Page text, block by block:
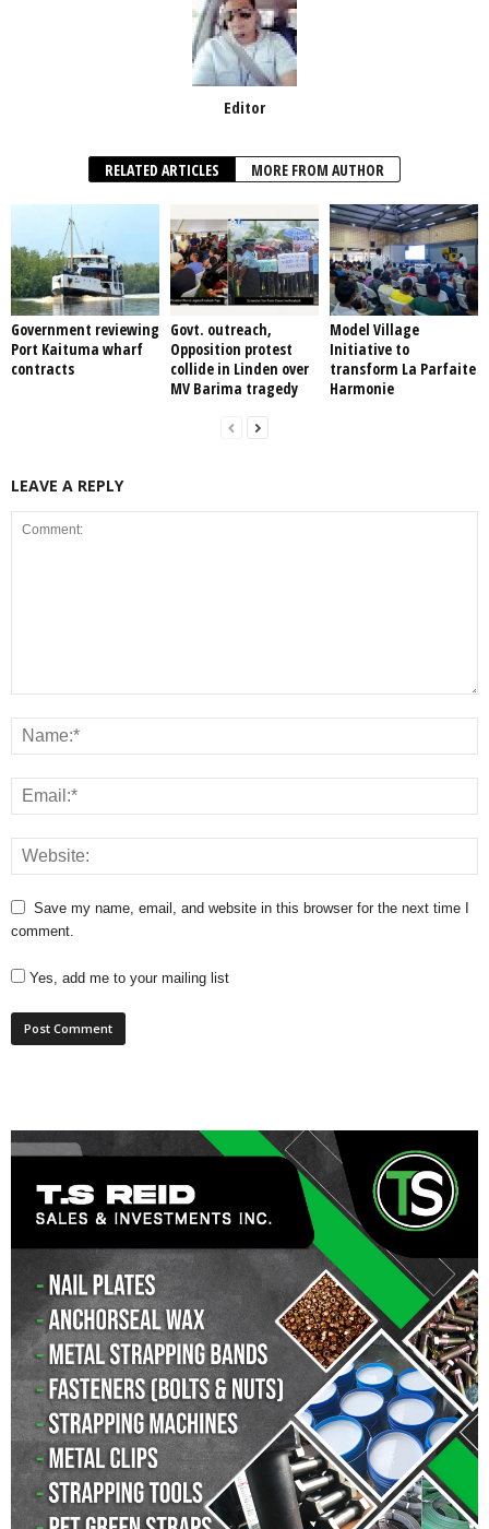
Editor
RELATED ARTICLES MORE FROM AUTHOR
Government reviewing
Port Kaituma wharf
contracts
Govt. outreach,
Opposition protest
collide in Linden over
MV Barima tragedy
Model Village
Initiative to
transform La Parfaite
Harmonie
LEAVE A REPLY
Save my name, email, and website in this browser for the next time I
comment.
Yes, add me to your mailing list